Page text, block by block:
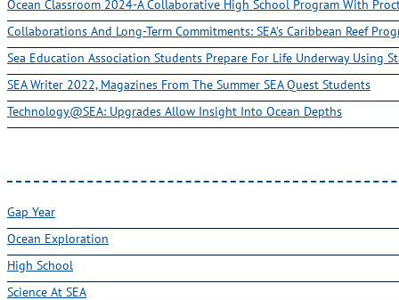
Ocean Classroom 2024-A Collaborative High School Program With
Collaborations And Long-Term Commitments: SEA’s Caribbean Reef
Sea Education Association Students Prepare For Life Underway Using
SEA Writer 2022, Magazines From The Summer SEA Quest Students
Technology@SEA: Upgrades Allow Insight Into Ocean Depths
Gap Year
Ocean Exploration
High School
Science At SEA